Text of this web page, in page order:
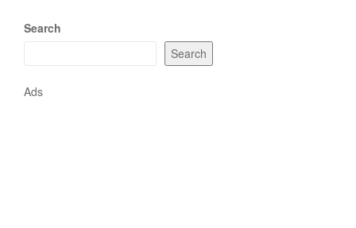
Search
Search
Ads